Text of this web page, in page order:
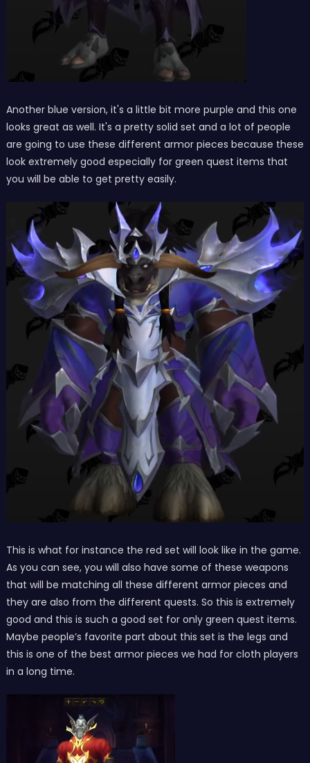
Another blue version, it's a little bit more purple and this one
looks great as well. It's a pretty solid set and a lot of people
are going to use these different armor pieces because these
look extremely good especially for green quest items that
you will be able to get pretty easily.
This is what for instance the red set will look like in the game.
As you can see, you will also have some of these weapons
that will be matching all these different armor pieces and
they are also from the different quests. So this is extremely
good and this is such a good set for only green quest items.
Maybe people’s favorite part about this set is the legs and
this is one of the best armor pieces we had for cloth players
in a long time.